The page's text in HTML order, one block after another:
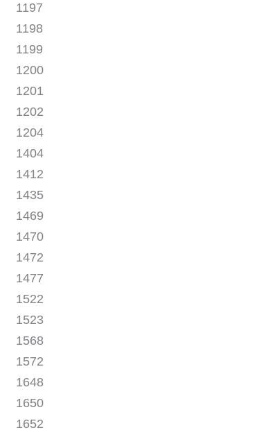
1197
1198
1199
1200
1201
1202
1204
1404
1412
1435
1469
1470
1472
1477
1522
1523
1568
1572
1648
1650
1652